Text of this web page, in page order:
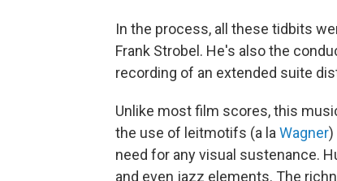
In the process, all these tidbits
Frank Strobel. He's also the
recording of an extended suite
Unlike most film scores, this
the use of leitmotifs (a la Wagner)
need for any visual sustenance.
and even jazz elements. The